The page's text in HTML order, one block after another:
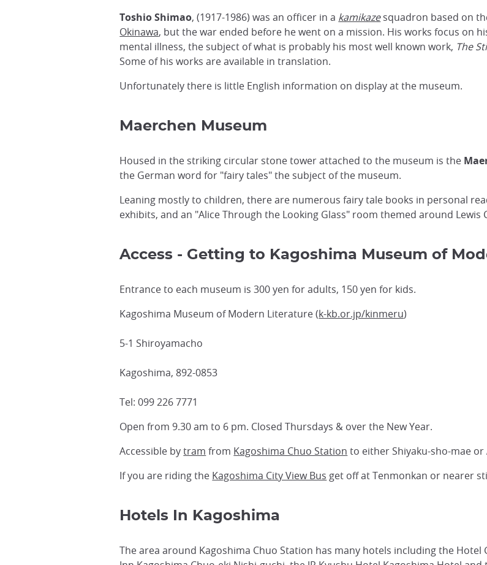
Toshio Shimao, (1917-1986) was an officer in a kamikazesquadron based on
Okinawa, but the war ended before he went on a mission. His works focus on
mental illness, the subject of what is probably his most well known work, The
Some of his works are available in translation.
Unfortunately there is little English information on display at the museum.
Maerchen Museum
Housed in the striking circular stone tower attached to the museum is the
the German word for "fairy tales" the subject of the museum.
Leaning mostly to children, there are numerous fairy tale books in personal
exhibits, and an "Alice Through the Looking Glass" room themed around
Access - Getting to Kagoshima Museum of
Entrance to each museum is 300 yen for adults, 150 yen for kids.
Kagoshima Museum of Modern Literature (k-kb.or.jp/kinmeru)
5-1 Shiroyamacho
Kagoshima, 892-0853
Tel: 099 226 7771
Open from 9.30 am to 6 pm. Closed Thursdays & over the New Year.
Accessible bytram from Kagoshima Chuo Station to either Shiyaku-sho-mae
If you are riding the Kagoshima City View Bus get off at Tenmonkan or nearer
Hotels In Kagoshima
The area around Kagoshima Chuo Station has many hotels including the